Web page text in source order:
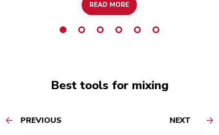
READ MORE
Best tools for mixing
PREVIOUS NEXT